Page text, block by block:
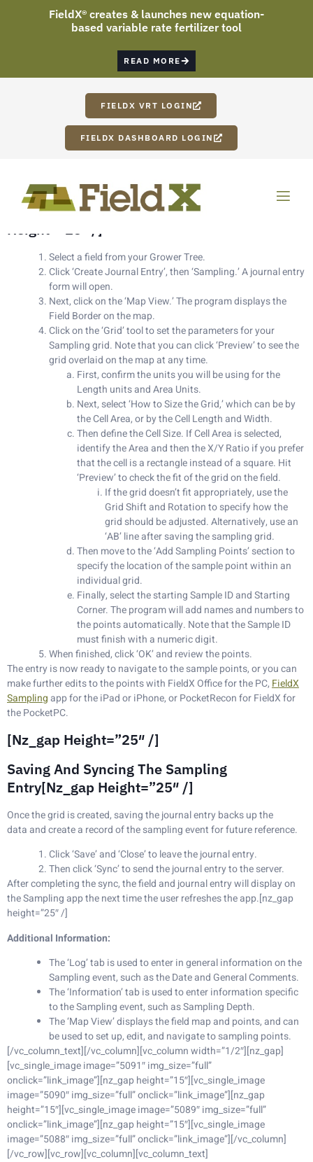
FieldX® creates & launches new equation-
based variable rate fertilizer tool
READ MORE
FIELDX VRT LOGIN
FIELDX DASHBOARD LOGIN
[vc_row][vc_column width=”1/2″][vc_column_text]
Setting Up Sampling Grid[nz_gap
Height=”25″ /]
Select a field from your Grower Tree.
Click ‘Create Journal Entry’, then ‘Sampling.’ A journal entry
form will open.
Next, click on the ‘Map View.’ The program displays the
Field Border on the map.
Click on the ‘Grid’ tool to set the parameters for your
Sampling grid. Note that you can click ‘Preview’ to see the
grid overlaid on the map at any time.
First, confirm the units you will be using for the
Length units and Area Units.
Next, select ‘How to Size the Grid,’ which can be by
the Cell Area, or by the Cell Length and Width.
Then define the Cell Size. If Cell Area is selected,
identify the Area and then the X/Y Ratio if you prefer
that the cell is a rectangle instead of a square. Hit
‘Preview’ to check the fit of the grid on the field.
If the grid doesn’t fit appropriately, use the
Grid Shift and Rotation to specify how the
grid should be adjusted. Alternatively, use an
‘AB’ line after saving the sampling grid.
Then move to the ‘Add Sampling Points’ section to
specify the location of the sample point within an
individual grid.
Finally, select the starting Sample ID and Starting
Corner. The program will add names and numbers to
the points automatically. Note that the Sample ID
must finish with a numeric digit.
When finished, click ‘OK’ and review the points.
The entry is now ready to navigate to the sample points, or you can
make further edits to the points with FieldX Office for the PC,FieldX
Sampling app for the iPad or iPhone, or PocketRecon for FieldX for
the PocketPC.
[nz_gap Height=”25″ /]
Saving And Syncing The Sampling
Entry[nz_gap Height=”25″ /]
Once the grid is created, saving the journal entry backs up the
data and create a record of the sampling event for future reference.
Click ‘Save’ and ‘Close’ to leave the journal entry.
Then click ‘Sync’ to send the journal entry to the server.
After completing the sync, the field and journal entry will display on
the Sampling app the next time the user refreshes the app.[nz_gap
height=”25″ /]
Additional Information:
The ‘Log’ tab is used to enter in general information on the
Sampling event, such as the Date and General Comments.
The ‘Information’ tab is used to enter information specific
to the Sampling event, such as Sampling Depth.
The ‘Map View’ displays the field map and points, and can
be used to set up, edit, and navigate to sampling points.
[/vc_column_text][/vc_column][vc_column width=”1/2″][nz_gap]
[vc_single_image image=”5091″ img_size=”full”
onclick=”link_image”][nz_gap height=”15″][vc_single_image
image=”5090″ img_size=”full” onclick=”link_image”][nz_gap
height=”15″][vc_single_image image=”5089″ img_size=”full”
onclick=”link_image”][nz_gap height=”15″][vc_single_image
image=”5088″ img_size=”full” onclick=”link_image”][/vc_column]
[/vc_row][vc_row][vc_column][vc_column_text]